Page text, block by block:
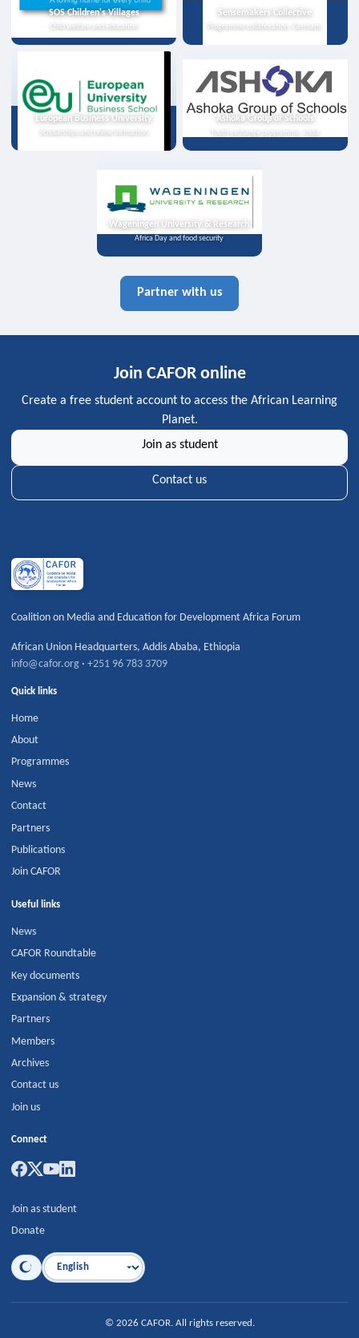
SOS Children's Villages
Child welfare and education
Sensemakers Collective
Programme collaboration, Germany
European Business University
Scholarships and online instruction
Ashoka Group of Schools
Youth exchange programme, India
Wageningen University & Research
Africa Day and food security
Partner with us
Join CAFOR online
Create a free student account to access the African Learning
Planet.
Join as student
Contact us
Coalition on Media and Education for Development Africa Forum
African Union Headquarters,Addis Ababa, Ethiopia
info@cafor.org ·+251 96 783 3709
Quick links
Home
About
Programmes
News
Contact
Partners
Publications
Join CAFOR
Useful links
News
CAFOR Roundtable
Key documents
Expansion & strategy
Partners
Members
Archives
Contact us
Join us
Connect
Join as student
Donate
Language
© 2026 CAFOR. All rights reserved.